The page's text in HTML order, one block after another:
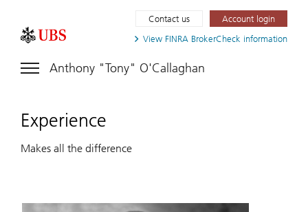
View FINRA BrokerCheck information
Contact us Account login
Anthony "Tony" O'Callaghan
Experience
Makes all the difference